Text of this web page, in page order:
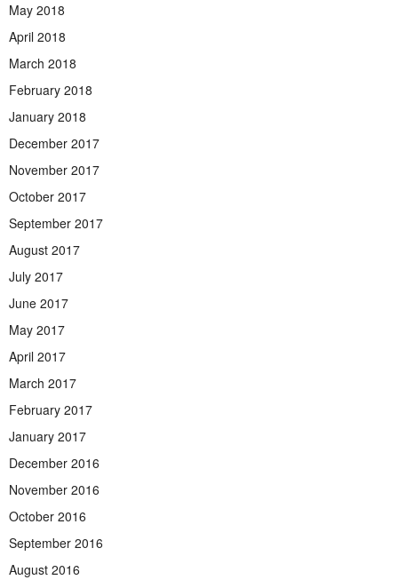
May 2018
April 2018
March 2018
February 2018
January 2018
December 2017
November 2017
October 2017
September 2017
August 2017
July 2017
June 2017
May 2017
April 2017
March 2017
February 2017
January 2017
December 2016
November 2016
October 2016
September 2016
August 2016